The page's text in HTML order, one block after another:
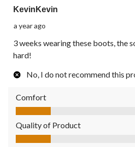
KevinKevin
a year ago
3 weeks wearing these boots, the
hard!
No, I do not recommend this
Comfort
Comfort, 1.0 out of 5
Quality of Product
Quality of Product, 1.0 out of 5